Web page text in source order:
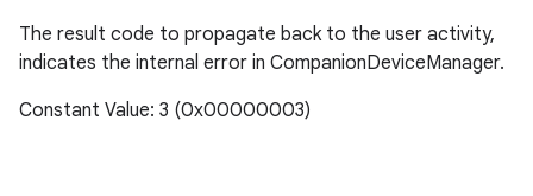
The result code to propagate back to the user activity,
indicates the internal error in CompanionDeviceManager.
Constant Value: 3 (0x00000003)